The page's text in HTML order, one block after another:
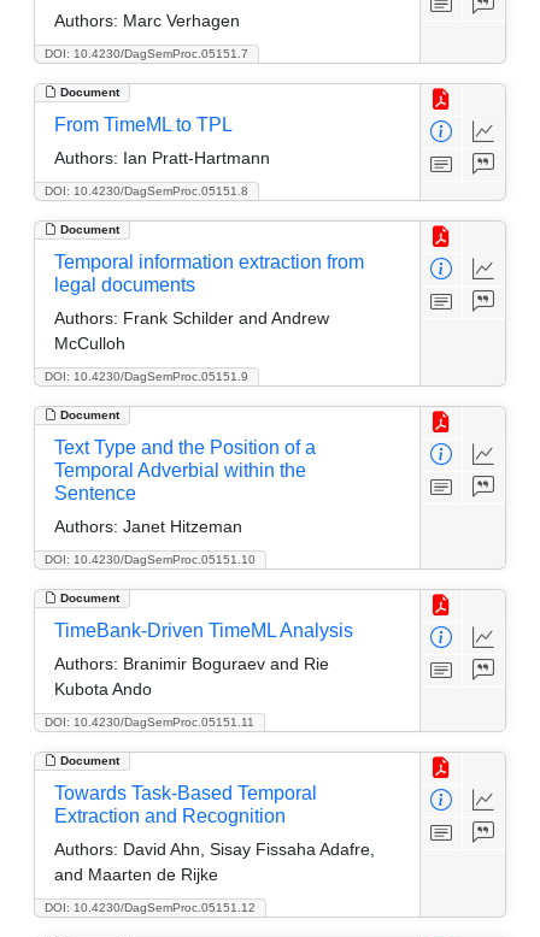
DOI: 10.4230/DagSemProc.05151.7
Authors: Marc Verhagen
Document
DOI: 10.4230/DagSemProc.05151.8
From TimeML to TPL
Authors: Ian Pratt-Hartmann
Document
DOI: 10.4230/DagSemProc.05151.9
Temporal information extraction from
legal documents
Authors: Frank Schilder and Andrew
McCulloh
Document
DOI: 10.4230/DagSemProc.05151.10
Text Type and the Position of a
Temporal Adverbial within the
Sentence
Authors: Janet Hitzeman
Document
DOI: 10.4230/DagSemProc.05151.11
TimeBank-Driven TimeML Analysis
Authors: Branimir Boguraev and Rie
Kubota Ando
Document
DOI: 10.4230/DagSemProc.05151.12
Towards Task-Based Temporal
Extraction and Recognition
Authors: David Ahn, Sisay Fissaha Adafre,
and Maarten de Rijke